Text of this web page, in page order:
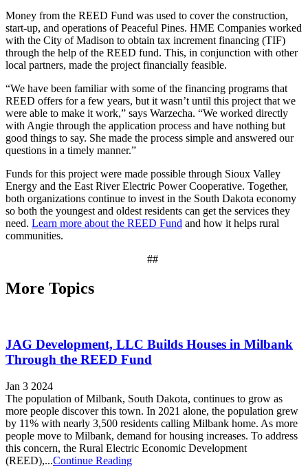
Money from the REED Fund was used to cover the construction,
start-up, and operations of Peaceful Pines. HME Companies worked
with the City of Madison to obtain tax increment financing (TIF)
through the help of the REED fund. This, in conjunction with other
local partners, made the project financially feasible.
“We have been familiar with some of the financing programs that
REED offers for a few years, but it wasn’t until this project that we
were able to make it work,” says Warzecha. “We worked directly
with Angie through the application process and have nothing but
good things to say. She made the process simple and answered our
questions in a timely manner.”
Funds for this project were made possible through Sioux Valley
Energy and the East River Electric Power Cooperative. Together,
both organizations continue to invest in the South Dakota economy
so both the youngest and oldest residents can get the services they
need. Learn more about the REED Fund and how it helps rural
communities.
##
More Topics
JAG Development, LLC Builds Houses in Milbank
Through the REED Fund
Jan 3 2024
The population of Milbank, South Dakota, continues to grow as
more people discover this town. In 2021 alone, the population grew
by 11% with nearly 3,500 residents calling Milbank home. As more
people move to Milbank, demand for housing increases. To address
this concern, the Rural Electric Economic Development
(REED),...Continue Reading